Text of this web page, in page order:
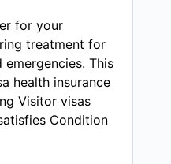
for your
treatment for
This
health insurance
Visitor visas
Condition